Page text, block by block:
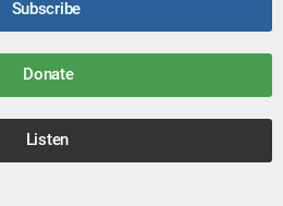
Subscribe
Donate
Listen